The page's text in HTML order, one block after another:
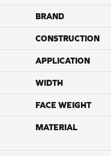
BRAND
CONSTRUCTION
APPLICATION
WIDTH
FACE WEIGHT
MATERIAL